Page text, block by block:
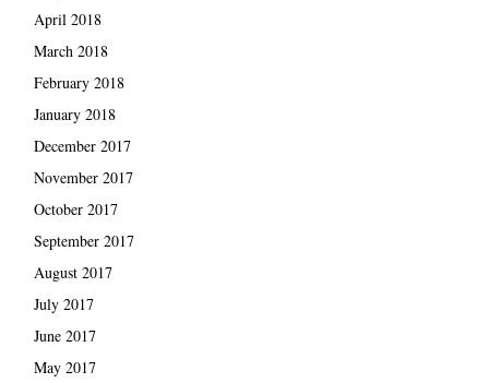
April 2018
March 2018
February 2018
January 2018
December 2017
November 2017
October 2017
September 2017
August 2017
July 2017
June 2017
May 2017